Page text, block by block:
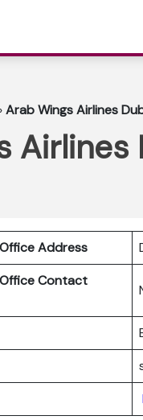
Arab Wings Airlines
Airlines
Address
Contact